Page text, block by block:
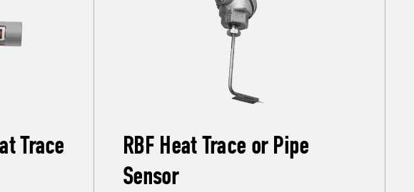
Trace
RBF Heat Trace or Pipe
Sensor